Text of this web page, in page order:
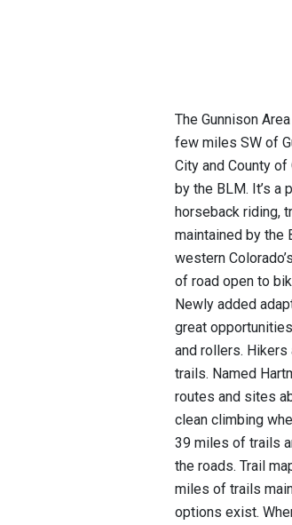
The Gunnison
few miles SW of
City and County
by the BLM. It’s a
horseback riding,
maintained by the
western
of road open to
Newly added
great
and rollers. Hikers
trails. Named
routes and sites
clean climbing
39 miles of trails
the roads. Trail
miles of trails
options exist.